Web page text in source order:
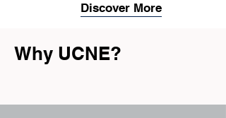
Discover More
Why UCNE?